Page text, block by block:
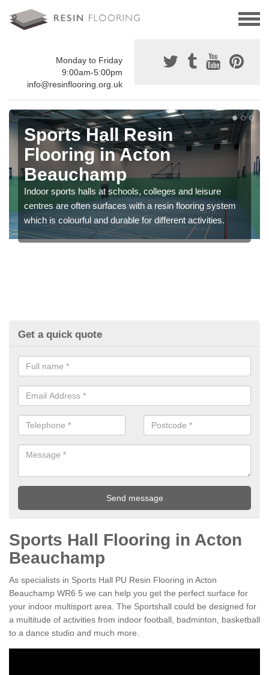
Monday to Friday
9:00am-5:00pm
info@resinflooring.org.uk
Sports Hall Resin
Flooring in Acton
Beauchamp
Indoor sports halls at schools, colleges and leisure
centres are often surfaces with a resin flooring system
which is colourful and durable for different activities.
Get a quick quote
Sports Hall Flooring in Acton
Beauchamp
As specialists in Sports Hall PU Resin Flooring in Acton
Beauchamp WR6 5 we can help you get the perfect surface for
your indoor multisport area. The Sportshall could be designed for
a multitude of activities from indoor football, badminton, basketball
to a dance studio and much more.